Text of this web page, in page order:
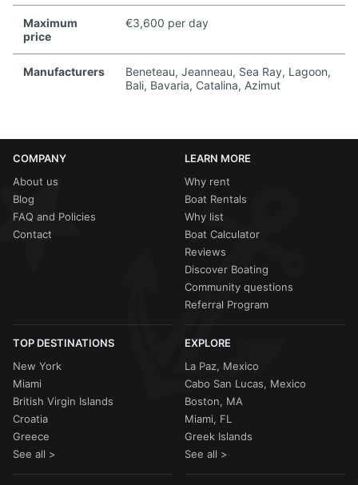
Maximum
price
€3,600 per day
Manufacturers
Beneteau, Jeanneau, Sea Ray, Lagoon,
Bali, Bavaria, Catalina, Azimut
COMPANY
About us
Blog
FAQ and Policies
Contact
LEARN MORE
Why rent
Boat Rentals
Why list
Boat Calculator
Reviews
Discover Boating
Community questions
Referral Program
TOP DESTINATIONS
New York
Miami
British Virgin Islands
Croatia
Greece
See all >
EXPLORE
La Paz, Mexico
Cabo San Lucas, Mexico
Boston, MA
Miami, FL
Greek Islands
See all >